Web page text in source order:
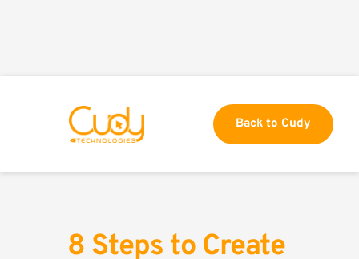
Back to Cudy
8 Steps to Create